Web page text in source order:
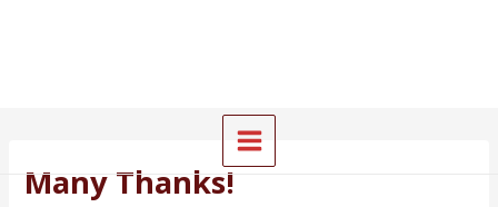
Many Thanks!